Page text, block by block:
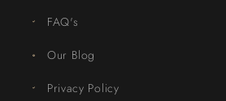
FAQ's
Our Blog
Privacy Policy